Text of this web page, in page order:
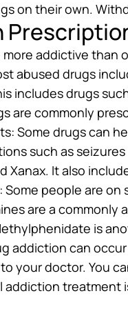
on their own.
more addictive than
abused drugs
includes drugs
are commonly
Some drugs can
such as
Xanax. It also
Some people are on
are a commonly
is
addiction can
your doctor. You
addiction treatment